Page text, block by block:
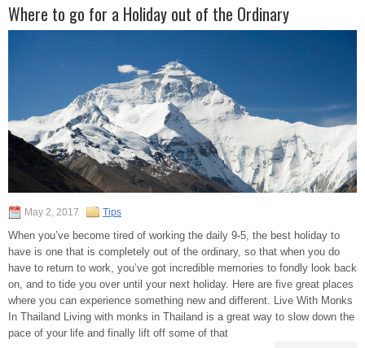
Where to go for a Holiday out of the Ordinary
May 2, 2017 Tips
When you’ve become tired of working the daily 9-5, the best holiday to
have is one that is completely out of the ordinary, so that when you do
have to return to work, you’ve got incredible memories to fondly look back
on, and to tide you over until your next holiday. Here are five great places
where you can experience something new and different. Live With Monks
In Thailand Living with monks in Thailand is a great way to slow down the
pace of your life and finally lift off some of that